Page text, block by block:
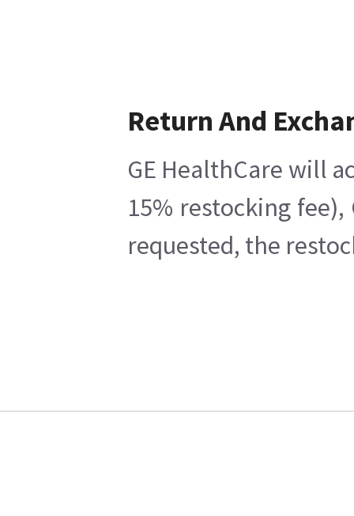
Return And
GE HealthCare will
15% restocking
requested, the